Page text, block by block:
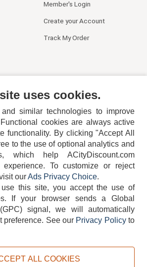
Member's Login
Create your Account
Track My Order
404-752-6715
COOKIE POLICY PRIVACY POLICY
uses cookies.
similar technologies to improve
cookies are always active
functionality. By clicking "Accept All
to the use of optional analytics and
which help ACityDiscount.com
experience. To customize or reject
ourAds Privacy Choice.
this site, you accept the use of
If your browser sends a Global
signal, we will automatically
preference. See our Privacy Policyto
ALL COOKIES